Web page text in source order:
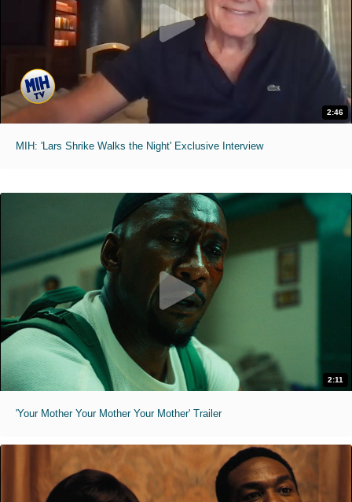
2:46
MIH: 'Lars Shrike Walks the Night' Exclusive Interview
2:11
'Your Mother Your Mother Your Mother' Trailer